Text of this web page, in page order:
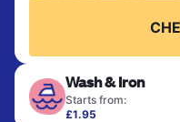
Wash & Iron
Starts from:
£1.95